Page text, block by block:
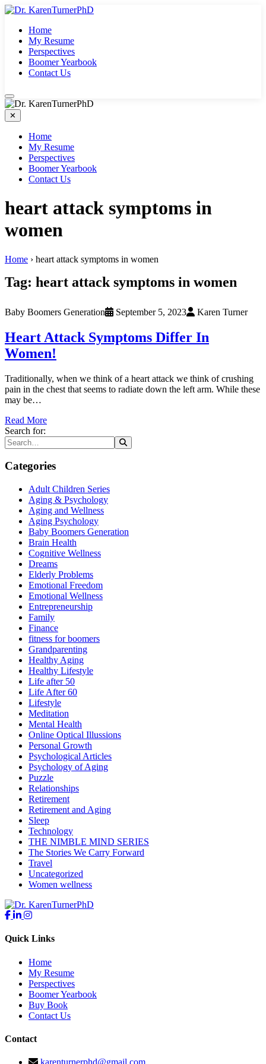
Skip
contentHome
My Resume
Perspectives
Boomer Yearbook
Contact Us
✕
Home
My Resume
Perspectives
Boomer Yearbook
Contact Us
heart attack symptoms in
women
Home › heart attack symptoms in women
Tag: heart attack symptoms in women
Baby Boomers Generation September 5, 2023 Karen Turner
Heart Attack Symptoms Differ In
Women!
Traditionally, when we think of a heart attack we think of crushing
pain in the chest that seems to radiate down the left arm. While these
may be…
Read More
Search for:
Categories
Adult Children Series
Aging & Psychology
Aging and Wellness
Aging Psychology
Baby Boomers Generation
Brain Health
Cognitive Wellness
Dreams
Elderly Problems
Emotional Freedom
Emotional Wellness
Entrepreneurship
Family
Finance
fitness for boomers
Grandparenting
Healthy Aging
Healthy Lifestyle
Life after 50
Life After 60
Lifestyle
Meditation
Mental Health
Online Optical Illussions
Personal Growth
Psychological Articles
Psychology of Aging
Puzzle
Relationships
Retirement
Retirement and Aging
Sleep
Technology
THE NIMBLE MIND SERIES
The Stories We Carry Forward
Travel
Uncategorized
Women wellness
Quick Links
Home
My Resume
Perspectives
Boomer Yearbook
Buy Book
Contact Us
Contact